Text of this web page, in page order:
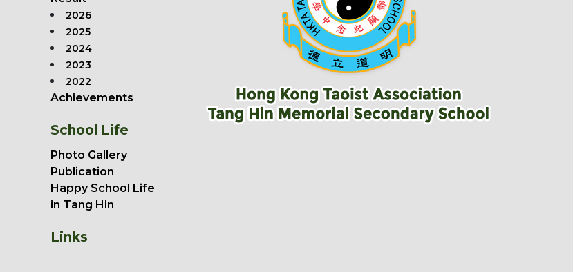
2026
2025
2024
2023
2022
Achievements
School Life
Photo Gallery
Publication
Happy School Life
in Tang Hin
Links